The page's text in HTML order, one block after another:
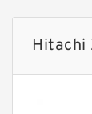
Hitachi